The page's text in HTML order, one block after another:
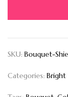
SKU: Bouquet-
Categories: